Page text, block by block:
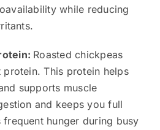
while reducing
Roasted chickpeas
This protein helps
supports muscle
and keeps you full
frequent hunger during busy